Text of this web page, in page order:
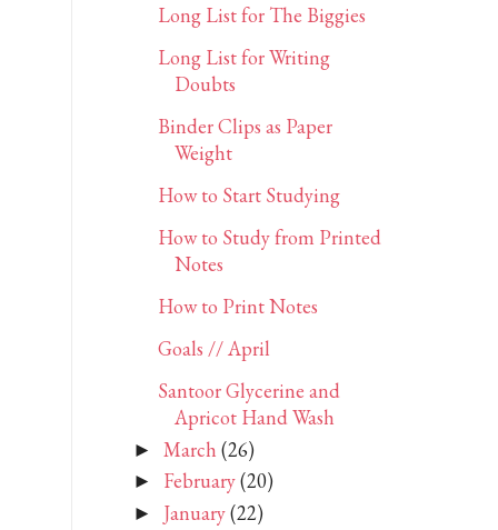
Long List for The Biggies
Long List for Writing
Doubts
Binder Clips as Paper
Weight
How to Start Studying
How to Study from Printed
Notes
How to Print Notes
Goals // April
Santoor Glycerine and
Apricot Hand Wash
► March (26)
► February(20)
► January(22)